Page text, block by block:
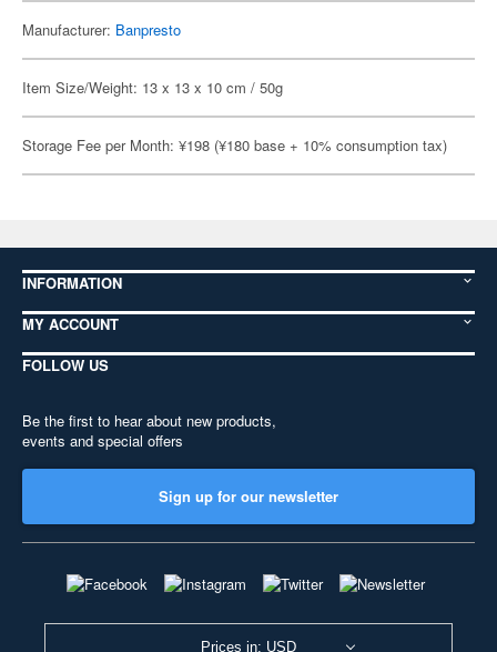
Manufacturer: Banpresto
Item Size/Weight: 13 x 13 x 10 cm / 50g
Storage Fee per Month: ¥198 (¥180 base + 10% consumption tax)
INFORMATION
MY ACCOUNT
FOLLOW US
Be the first to hear about new products,
events and special offers
Sign up for our newsletter
Prices in: USD